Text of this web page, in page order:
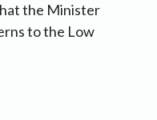
the Minister
to the Low